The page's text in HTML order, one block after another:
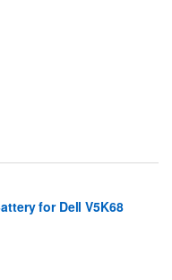
for Dell V5K68